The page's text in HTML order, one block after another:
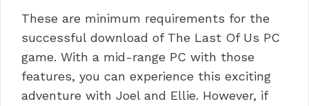
These are minimum requirements for the
successful download of The Last Of Us PC
game. With a mid-range PC with those
features, you can experience this exciting
adventure with Joel and Ellie. However, if